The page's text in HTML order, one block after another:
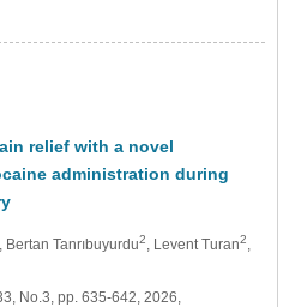
relief with a novel
administration during
, Bertan Tanrıbuyurdu2 , Levent Turan2
No.3, pp. 635-642, 2026,